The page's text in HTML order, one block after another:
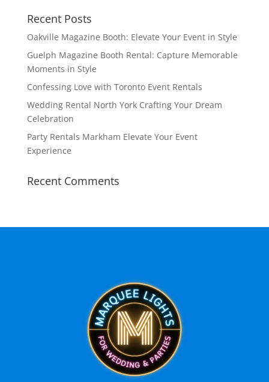
Recent Posts
Oakville Magazine Booth: Elevate Your Event in Style
Guelph Magazine Booth Rental: Capture Memorable
Moments in Style
Confessing Love with Toronto Event Rentals
Wedding Rental North York Crafting Your Dream
Celebration
Party Rentals Markham Elevate Your Event
Experience
Recent Comments